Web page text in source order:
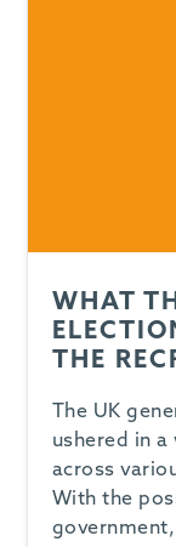
WHAT
THE
The UK
ushered in
across
With the